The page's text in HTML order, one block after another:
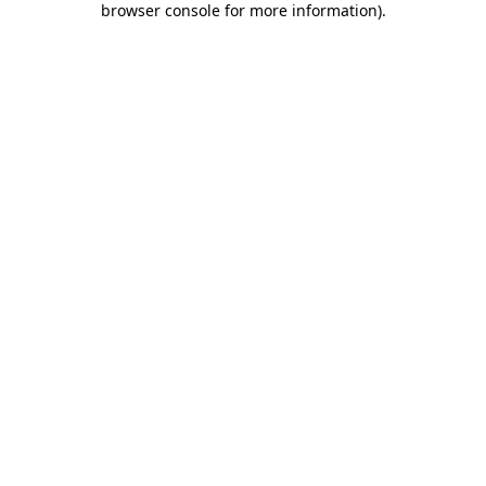
browser console for more information).